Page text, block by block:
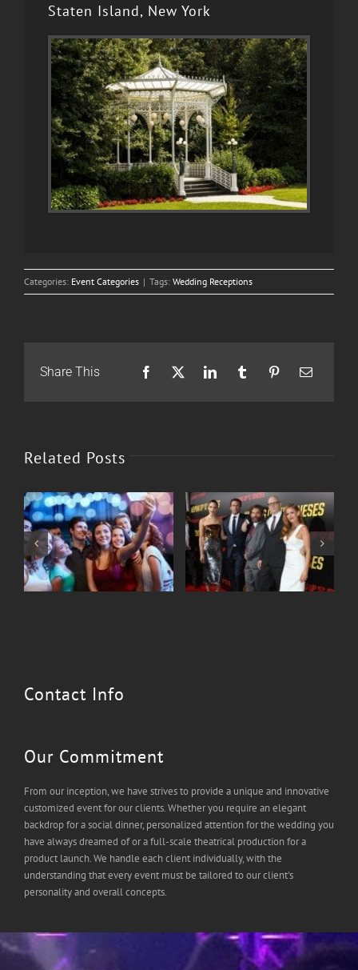
Staten Island, New York
Categories: Event Categories | Tags: Wedding Receptions
Share This Facebook
X LinkedInTumblrPinterestEmail
Related Posts
Corporate Events Sweet 16
Contact Info
Our Commitment
From our inception, we have strives to provide a unique and innovative
customized event for our clients. Whether you require an elegant
backdrop for a social dinner, personalized attention for the wedding you
have always dreamed of or a full-scale theatrical production for a
product launch. We handle each client individually, with the
understanding that every event must be tailored to our client's
personality and overall concepts.